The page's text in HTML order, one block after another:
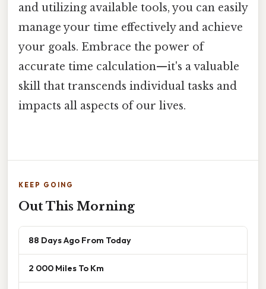
and utilizing available tools, you can easily
manage your time effectively and achieve
your goals. Embrace the power of
accurate time calculation—it's a valuable
skill that transcends individual tasks and
impacts all aspects of our lives.
KEEP GOING
Out This Morning
88 Days Ago From Today
2 000 Miles To Km